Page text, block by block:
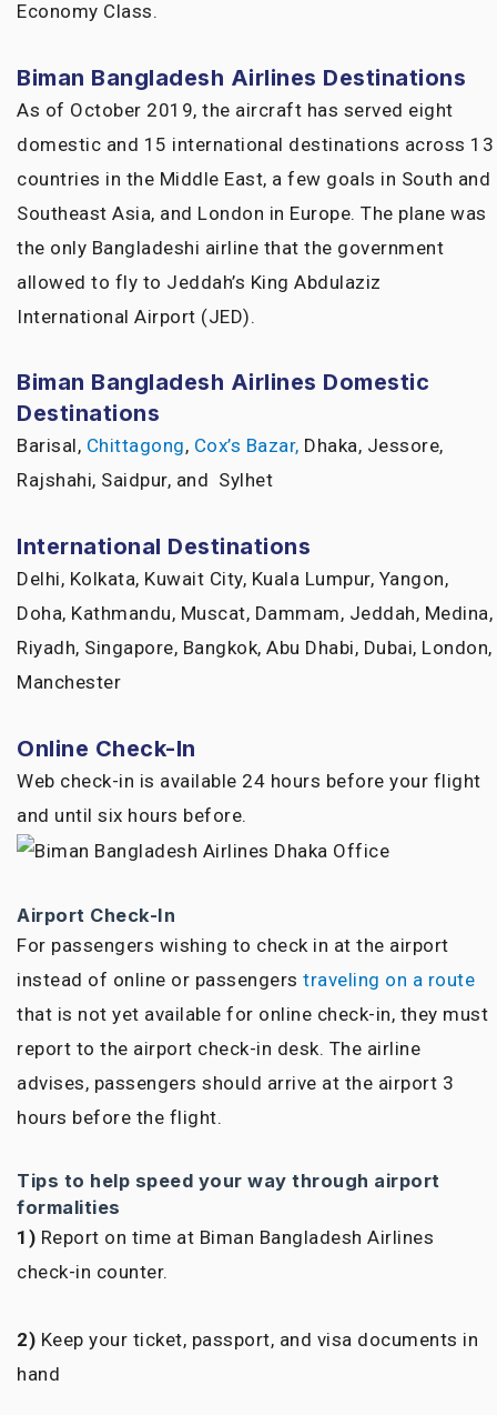
Economy Class.
Biman Bangladesh Airlines Destinations
As of October 2019, the aircraft has served eight
domestic and 15 international destinations across 13
countries in the Middle East, a few goals in South and
Southeast Asia, and London in Europe. The plane was
the only Bangladeshi airline that the government
allowed to fly to Jeddah’s King Abdulaziz
International Airport (JED).
Biman Bangladesh Airlines Domestic
Destinations
Barisal, Chittagong, Cox’s Bazar, Dhaka, Jessore,
Rajshahi, Saidpur, and Sylhet
International Destinations
Delhi, Kolkata, Kuwait City, Kuala Lumpur, Yangon,
Doha, Kathmandu, Muscat, Dammam, Jeddah, Medina,
Riyadh, Singapore, Bangkok, Abu Dhabi, Dubai, London,
Manchester
Online Check-In
Web check-in is available 24 hours before your flight
and until six hours before.
Airport Check-In
For passengers wishing to check in at the airport
instead of online or passengers traveling on a route
that is not yet available for online check-in, they must
report to the airport check-in desk. The airline
advises, passengers should arrive at the airport 3
hours before the flight.
Tips to help speed your way through airport
formalities
1) Report on time at Biman Bangladesh Airlines
check-in counter.
2) Keep your ticket, passport, and visa documents in
hand